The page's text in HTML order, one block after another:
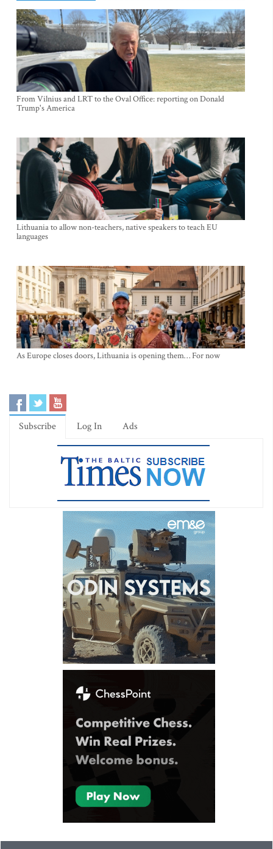
From Vilnius and LRT to the Oval Office: reporting on Donald
Trump's America
Lithuania to allow non-teachers, native speakers to teach EU
languages
As Europe closes doors, Lithuania is opening them… For now
Subscribe Log In Ads